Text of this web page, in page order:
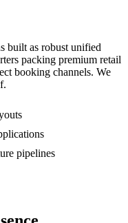
built as robust unified
packing premium retail
booking channels. We
pipelines